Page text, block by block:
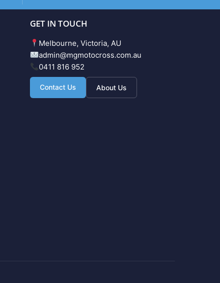
GET IN TOUCH
Melbourne, Victoria, AU
admin@mgmotocross.com.au
0411 816 952
Contact Us About Us